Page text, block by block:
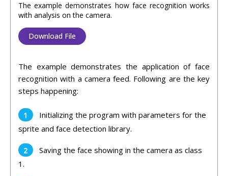
The example demonstrates how face recognition works
with analysis on the camera.
Download File
The example demonstrates the application of face
recognition with a camera feed. Following are the key
steps happening:
Initializing the program with parameters for the
sprite and face detection library.
Saving the face showing in the camera as class
1.